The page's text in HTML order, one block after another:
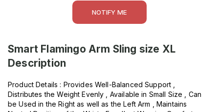
NOTIFY ME
Smart Flamingo Arm Sling size XL
Description
Product Details : Provides Well-Balanced Support ,
Distributes the Weight Evenly , Available in Small Size , Can
be Used in the Right as well as the Left Arm , Maintains